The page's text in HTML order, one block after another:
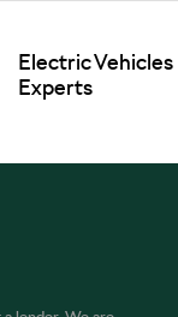
Electric Vehicles
Experts